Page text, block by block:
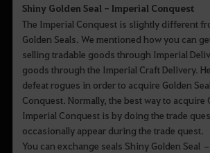
Shiny Golden Seal - Imperial Conquest
The Imperial Conquest is slightly different
Golden Seals. We mentioned how you can
selling tradable goods through Imperial
goods through the Imperial Craft Delivery.
defeat rogues in order to acquire Golden
Conquest. Normally, the best way to acquire
Imperial Conquest is by doing the trade
occasionally appear during the trade quest.
You can exchange seals Shiny Golden Seal